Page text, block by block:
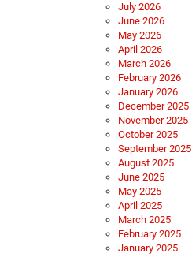
July 2026
June 2026
May 2026
April 2026
March 2026
February 2026
January 2026
December 2025
November 2025
October 2025
September 2025
August 2025
June 2025
May 2025
April 2025
March 2025
February 2025
January 2025